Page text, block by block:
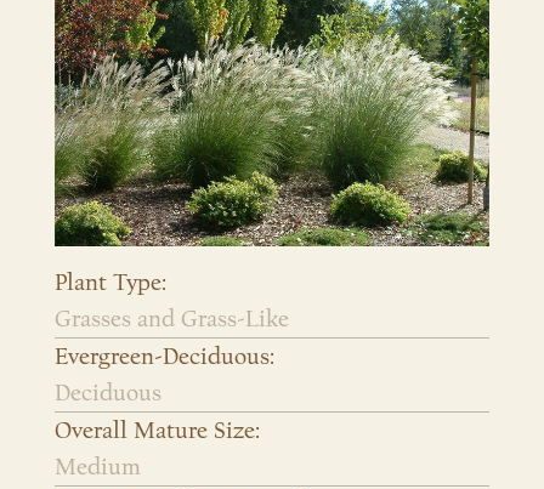
Plant Type:
Grasses and Grass-Like
Evergreen-Deciduous:
Deciduous
Overall Mature Size:
Medium